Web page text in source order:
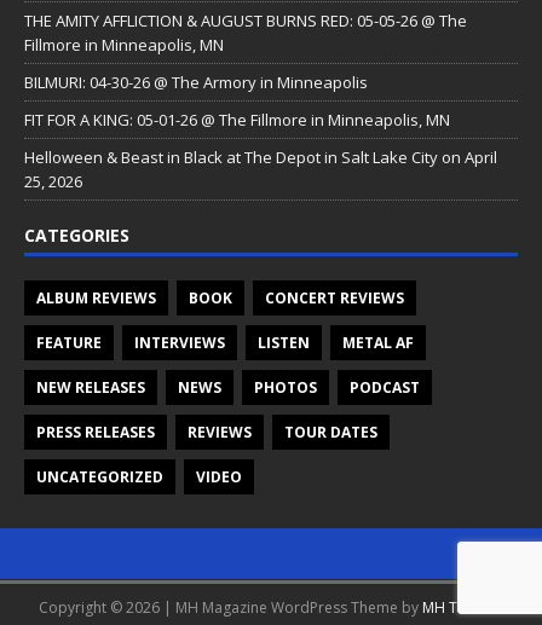
THE AMITY AFFLICTION & AUGUST BURNS RED: 05-05-26 @ The
Fillmore in Minneapolis, MN
BILMURI: 04-30-26 @ The Armory in Minneapolis
FIT FOR A KING: 05-01-26 @ The Fillmore in Minneapolis, MN
Helloween & Beast in Black at The Depot in Salt Lake City on April
25, 2026
CATEGORIES
ALBUM REVIEWS BOOK CONCERT REVIEWS
FEATURE INTERVIEWS LISTEN METAL AF
NEW RELEASES NEWS PHOTOS PODCAST
PRESS RELEASES REVIEWS TOUR DATES
UNCATEGORIZED VIDEO
Copyright © 2026 | MH Magazine WordPress Theme by MH Themes